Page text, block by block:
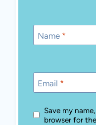
Name *
Email *
Save my
browser for